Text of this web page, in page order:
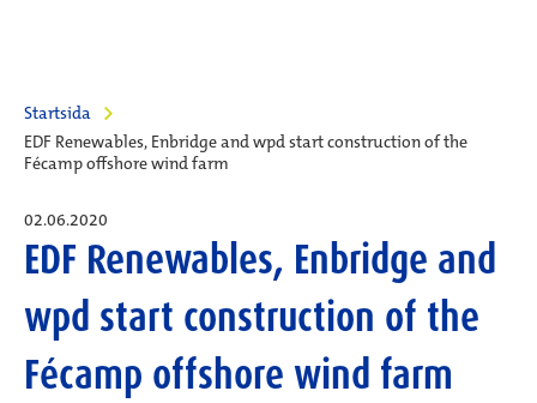
Startsida
EDF Renewables, Enbridge and wpd start construction of the
Fécamp offshore wind farm
02.06.2020
EDF Renewables, Enbridge and
wpd start construction of the
Fécamp offshore wind farm